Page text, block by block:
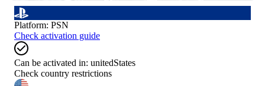
Platform: PSN
Check activation guide
Can be activated in: unitedStates
Check country restrictions